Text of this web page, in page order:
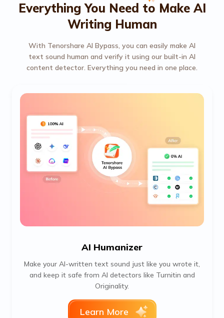
Everything You Need to Make AI
Writing Human
With Tenorshare AI Bypass, you can easily make AI
text sound human and verify it using our built-in AI
content detector. Everything you need in one place.
AI Humanizer
Make your AI-written text sound just like you wrote it,
and keep it safe from AI detectors like Turnitin and
Originality.
Learn More